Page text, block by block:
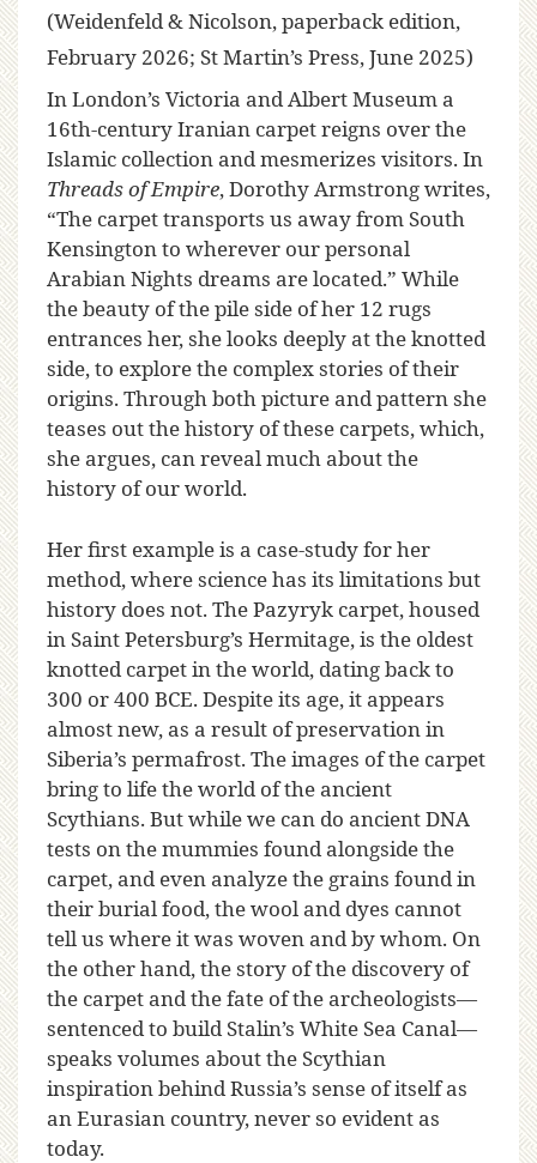
(Weidenfeld & Nicolson, paperback edition,
February 2026; St Martin’s Press, June 2025)
In London’s Victoria and Albert Museum a
16th-century Iranian carpet reigns over the
Islamic collection and mesmerizes visitors. In
Threads of Empire, Dorothy Armstrong writes,
“The carpet transports us away from South
Kensington to wherever our personal
Arabian Nights dreams are located.” While
the beauty of the pile side of her 12 rugs
entrances her, she looks deeply at the knotted
side, to explore the complex stories of their
origins. Through both picture and pattern she
teases out the history of these carpets, which,
she argues, can reveal much about the
history of our world.
Her first example is a case-study for her
method, where science has its limitations but
history does not. The Pazyryk carpet, housed
in Saint Petersburg’s Hermitage, is the oldest
knotted carpet in the world, dating back to
300 or 400 BCE. Despite its age, it appears
almost new, as a result of preservation in
Siberia’s permafrost. The images of the carpet
bring to life the world of the ancient
Scythians. But while we can do ancient DNA
tests on the mummies found alongside the
carpet, and even analyze the grains found in
their burial food, the wool and dyes cannot
tell us where it was woven and by whom. On
the other hand, the story of the discovery of
the carpet and the fate of the archeologists—
sentenced to build Stalin’s White Sea Canal—
speaks volumes about the Scythian
inspiration behind Russia’s sense of itself as
an Eurasian country, never so evident as
today.